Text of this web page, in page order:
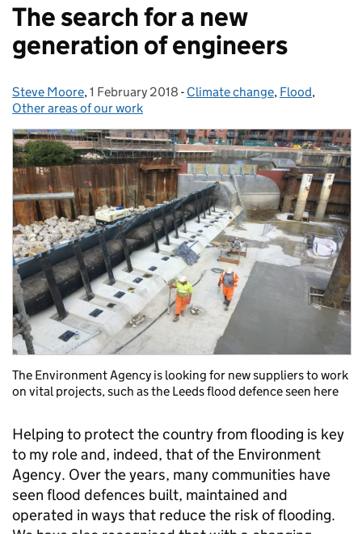
The search for a new
generation of engineers
Posted by:
Steve Moore, Posted on:
1 February 2018 - Categories:
Climate change, Flood,
Other areas of our work
The Environment Agency is looking for new suppliers to work
on vital projects, such as the Leeds flood defence seen here
Helping to protect the country from flooding is key
to my role and, indeed, that of the Environment
Agency. Over the years, many communities have
seen flood defences built, maintained and
operated in ways that reduce the risk of flooding.